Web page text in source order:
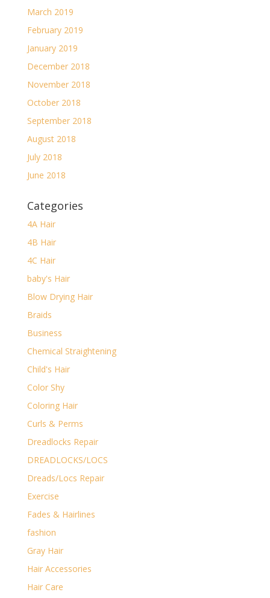
March 2019
February 2019
January 2019
December 2018
November 2018
October 2018
September 2018
August 2018
July 2018
June 2018
Categories
4A Hair
4B Hair
4C Hair
baby's Hair
Blow Drying Hair
Braids
Business
Chemical Straightening
Child's Hair
Color Shy
Coloring Hair
Curls & Perms
Dreadlocks Repair
DREADLOCKS/LOCS
Dreads/Locs Repair
Exercise
Fades & Hairlines
fashion
Gray Hair
Hair Accessories
Hair Care